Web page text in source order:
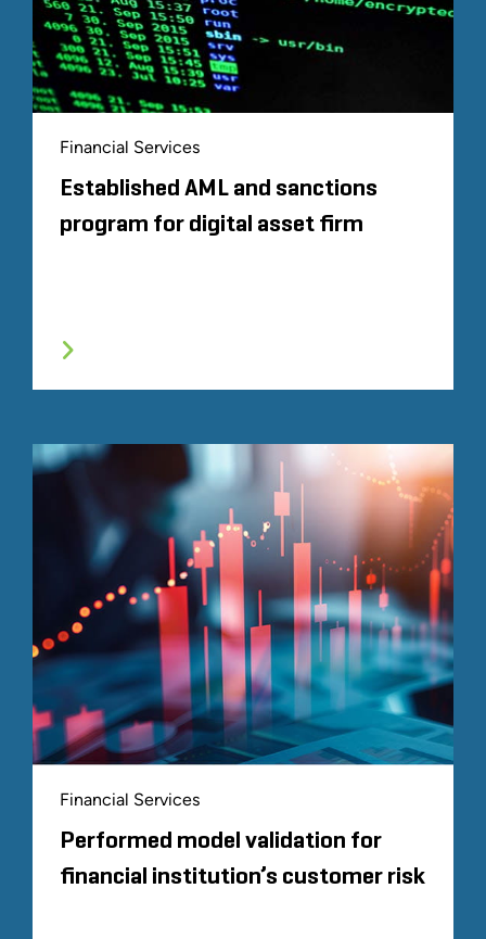
Financial Services
Established AML and sanctions
program for digital asset firm
Financial Services
Performed model validation for
financial institution’s customer risk